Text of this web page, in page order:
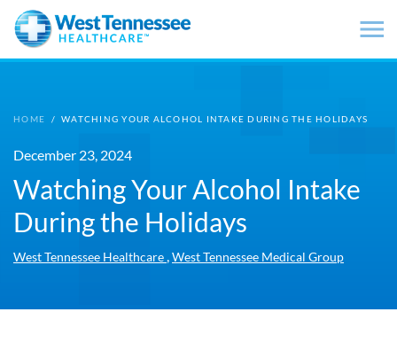
Skip to main content
HOME / WATCHING YOUR ALCOHOL INTAKE DURING THE HOLIDAYS
December 23, 2024
Watching Your Alcohol Intake
During the Holidays
West Tennessee Healthcare West Tennessee Medical Group